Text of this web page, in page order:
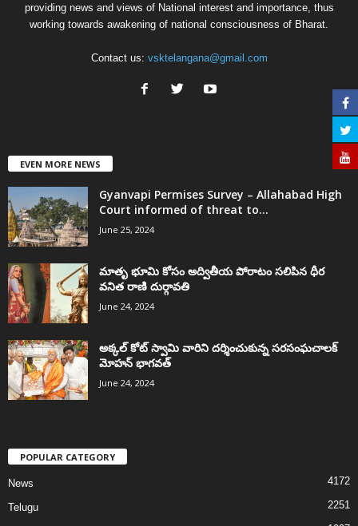
providing news and views of National interest and importance, thus
working towards awakening of national consciousness of Bharat.
Contact us: vsktelangana@gmail.com
EVEN MORE NEWS
Gyanvapi Permises Survey – Allahabad High
Court informed of threat to...
June 25, 2024
మాతృ భూమి కోసం అద్వితీయ పోరాటం సలిపిన ధీర
వనిత రాణి దుర్గావతి
June 24, 2024
అక్కల్‌ కోట్‌ స్వామి వారిని దర్శించుకున్న సరసంఘచాలక్
మోహన్ భాగవత్
June 24, 2024
POPULAR CATEGORY
News 4172
Telugu 2251